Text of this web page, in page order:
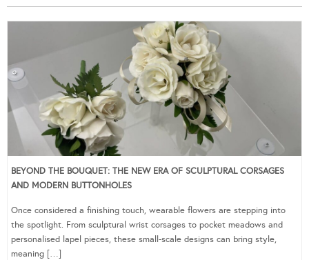
BEYOND THE BOUQUET: THE NEW ERA OF SCULPTURAL CORSAGES
AND MODERN BUTTONHOLES
Once considered a finishing touch, wearable flowers are stepping into
the spotlight. From sculptural wrist corsages to pocket meadows and
personalised lapel pieces, these small-scale designs can bring style,
meaning […]